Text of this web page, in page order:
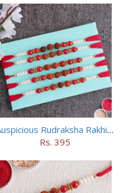
Auspicious Rudraksha Rakhi (Set of 5)
Rs. 395